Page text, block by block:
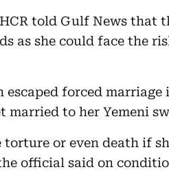
told Gulf News that
as she could face the
forced marriage
married to her Yemeni
torture or even death if
official said on